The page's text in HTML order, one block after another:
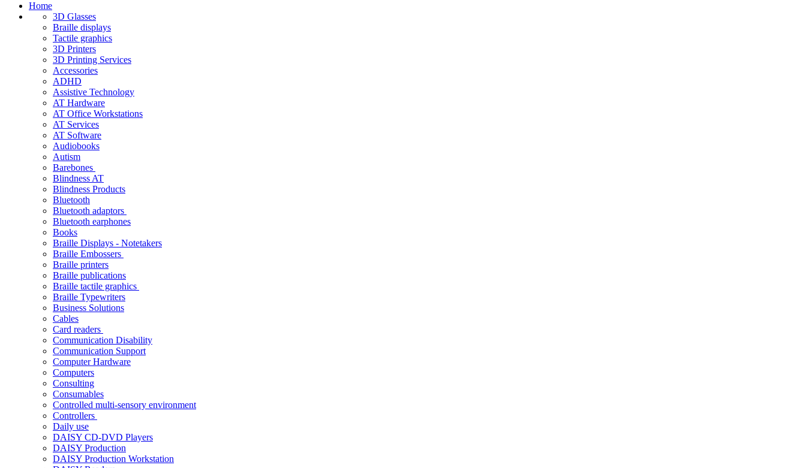
Home
3D Glasses
Braille displays
Tactile graphics
3D Printers
3D Printing Services
Accessories
ADHD
Assistive Technology
AT Hardware
AT Office Workstations
AT Services
AT Software
Audiobooks
Autism
Barebones
Blindness AT
Blindness Products
Bluetooth
Bluetooth adaptors
Bluetooth earphones
Books
Braille Displays - Notetakers
Braille Embossers
Braille printers
Braille publications
Braille tactile graphics
Braille Typewriters
Business Solutions
Cables
Card readers
Communication Disability
Communication Support
Computer Hardware
Computers
Consulting
Consumables
Controlled multi-sensory environment
Controllers
Daily use
DAISY CD-DVD Players
DAISY Production
DAISY Production Workstation